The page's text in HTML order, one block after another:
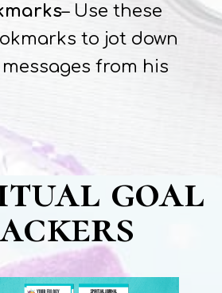
– Use these
to jot down
from his
goal